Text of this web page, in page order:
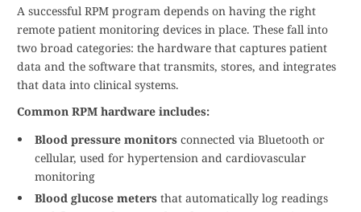
A successful RPM program depends on having the right
remote patient monitoring devices in place. These fall into
two broad categories: the hardware that captures patient
data and the software that transmits, stores, and integrates
that data into clinical systems.
Common RPM hardware includes:
Blood pressure monitors connected via Bluetooth or
cellular, used for hypertension and cardiovascular
monitoring
Blood glucose meters that automatically log readings